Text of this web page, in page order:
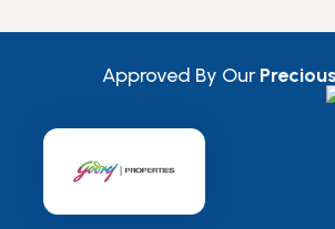
Approved By Our